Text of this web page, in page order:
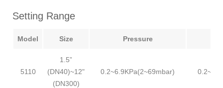
Setting Range
Model Size Pressure
5110
1.5”
(DN40)~12"
(DN300)
0.2~6.9KPa(2~69mbar)